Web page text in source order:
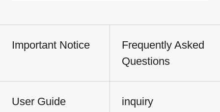
Important Notice
Frequently Asked
Questions
User Guide inquiry